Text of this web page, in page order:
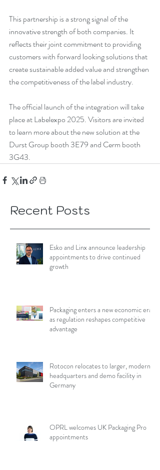
This partnership is a strong signal of the
innovative strength of both companies. It
reflects their joint commitment to providing
customers with forward looking solutions that
create sustainable added value and strengthen
the competitiveness of the label industry.
The official launch of the integration will take
place at Labelexpo 2025. Visitors are invited
to learn more about the new solution at the
Durst Group booth 3E79 and Cerm booth
3G43.
Recent Posts
Esko and Linx announce leadership
appointments to drive continued
growth
Packaging enters a new economic era
as regulation reshapes competitive
advantage
Rotocon relocates to larger, modern
headquarters and demo facility in
Germany
OPRL welcomes UK Packaging Pro
appointments